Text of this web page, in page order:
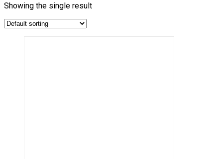
Showing the single result